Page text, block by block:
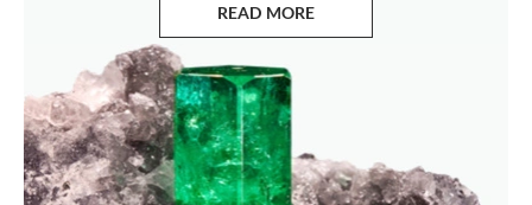
READ MORE
ABOUT EMERALDS